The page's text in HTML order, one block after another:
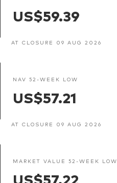
US$59.39
AT CLOSURE 09 AUG 2026
NAV 52-WEEK LOW
US$57.21
AT CLOSURE 09 AUG 2026
MARKET VALUE 52-WEEK LOW
US$57.22